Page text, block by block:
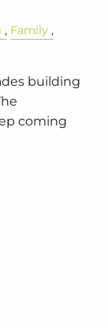
Family
building
coming